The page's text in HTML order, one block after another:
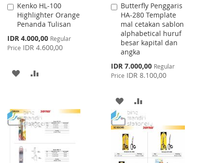
Kenko HL-100
Highlighter Orange
Penanda Tulisan
Special
Price
IDR 4.000,00 Regular
Price IDR 4.600,00
Add
to
Cart
ADD
LIST
Butterfly Penggaris
HA-280 Template
mal cetakan sablon
alphabetical huruf
besar kapital dan
angka
Special
Price
IDR 7.000,00 Regular
Price IDR 8.100,00
Add
to
Cart
ADD
TO
WISH
LIST
TO
COMPARE